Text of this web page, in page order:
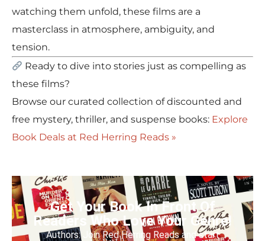
watching them unfold, these films are a
masterclass in atmosphere, ambiguity, and
tension.
Ready to dive into stories just as compelling as
these films?
Browse our curated collection of discounted and
free mystery, thriller, and suspense books: Explore
Book Deals at Red Herring Reads »
Get Your Book In Front Of
Readers Who Love Your Genre!
Authors: Join Red Herring Reads and start